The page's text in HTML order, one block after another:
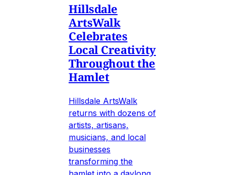
Hillsdale
ArtsWalk
Celebrates
Local Creativity
Throughout the
Hamlet
Hillsdale ArtsWalk
returns with dozens of
artists, artisans,
musicians, and local
businesses
transforming the